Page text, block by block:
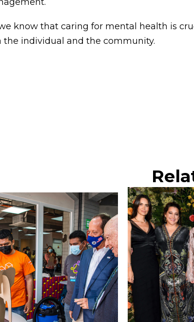
know that caring for mental health is
the individual and the community.